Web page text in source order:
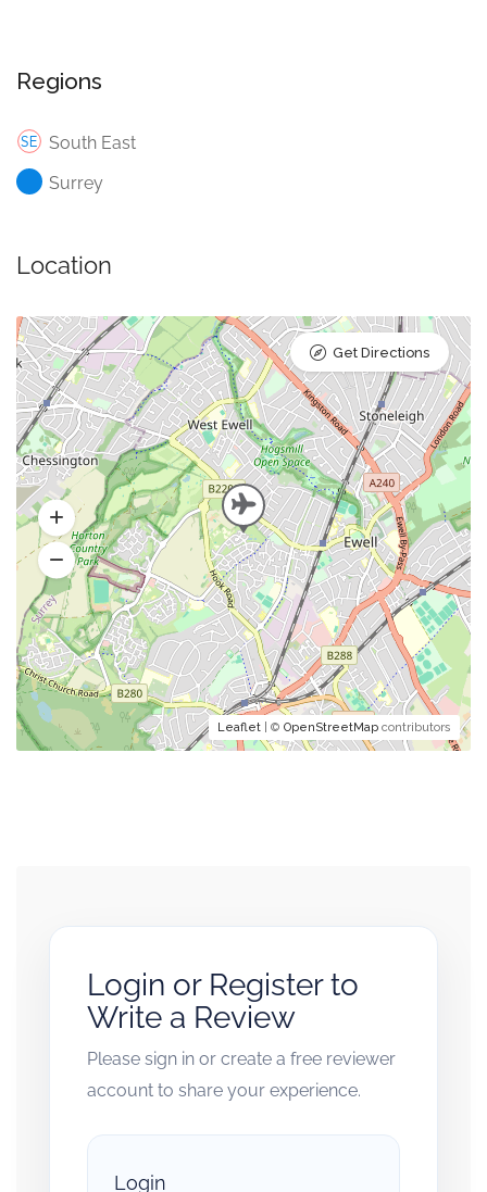
Regions
South East
Surrey
Location
Leaflet | © OpenStreetMap contributors
Get Directions
Login or Register to
Write a Review
Please sign in or create a free reviewer
account to share your experience.
Login